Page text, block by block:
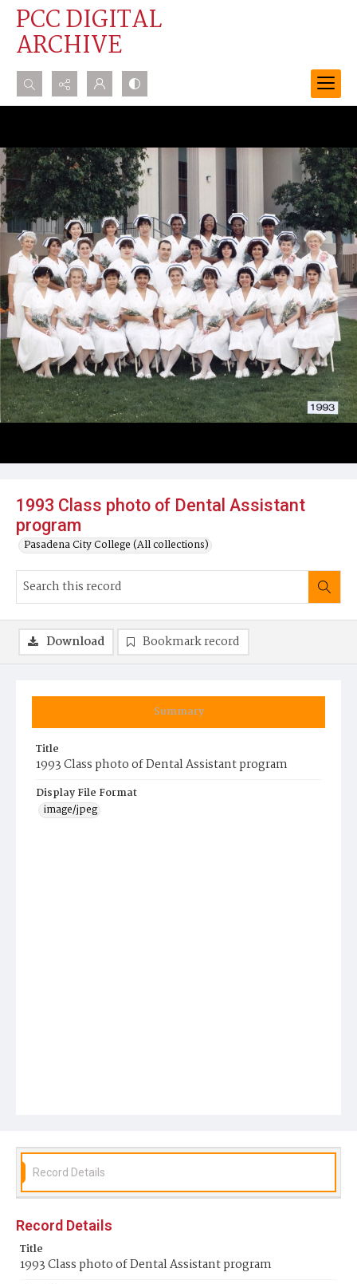
PCC DIGITAL
ARCHIVE
Search...
1993 Class photo of Dental Assistant
program
Pasadena City College (All collections)
Summary
Title
1993 Class photo of Dental Assistant program
Display File Format
image/jpeg
Download Bookmark record
Record Details
Record Details
Title
1993 Class photo of Dental Assistant program